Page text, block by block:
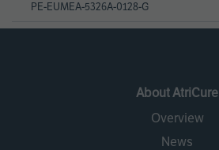
PE-EUMEA-5326A-0128-G
About AtriCure
Overview
News